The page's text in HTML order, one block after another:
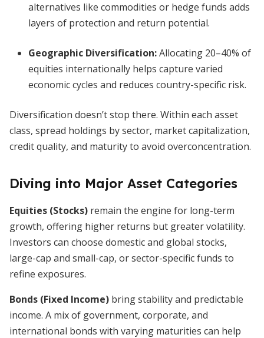
alternatives like commodities or hedge funds adds
layers of protection and return potential.
Geographic Diversification:Allocating 20–40% of
equities internationally helps capture varied
economic cycles and reduces country-specific risk.
Diversification doesn’t stop there. Within each asset
class, spread holdings by sector, market capitalization,
credit quality, and maturity to avoid overconcentration.
Diving into Major Asset Categories
Equities (Stocks) remain the engine for long-term
growth, offering higher returns but greater volatility.
Investors can choose domestic and global stocks,
large-cap and small-cap, or sector-specific funds to
refine exposures.
Bonds (Fixed Income) bring stability and predictable
income. A mix of government, corporate, and
international bonds with varying maturities can help